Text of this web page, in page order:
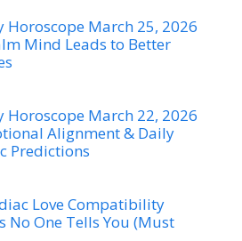
Horoscope March 25, 2026
Mind Leads to Better
Horoscope March 22, 2026
Alignment & Daily
Predictions
Love Compatibility
No One Tells You (Must